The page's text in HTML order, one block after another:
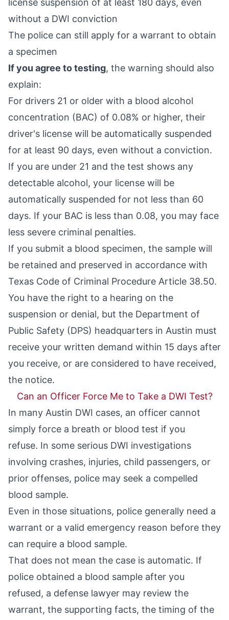
license suspension of at least 180 days, even
without a DWI conviction
The police can still apply for a warrant to obtain
a specimen
If you agree to testing, the warning should also
explain:
For drivers 21 or older with a blood alcohol
concentration (BAC) of 0.08% or higher, their
driver's license will be automatically suspended
for at least 90 days, even without a conviction.
If you are under 21 and the test shows any
detectable alcohol, your license will be
automatically suspended for not less than 60
days. If your BAC is less than 0.08, you may face
less severe criminal penalties.
If you submit a blood specimen, the sample will
be retained and preserved in accordance with
Texas Code of Criminal Procedure Article 38.50.
You have the right to a hearing on the
suspension or denial, but the Department of
Public Safety (DPS) headquarters in Austin must
receive your written demand within 15 days after
you receive, or are considered to have received,
the notice.
Can an Officer Force Me to Take a DWI Test?
In many Austin DWI cases, an officer cannot
simply force a breath or blood test if you
refuse. In some serious DWI investigations
involving crashes, injuries, child passengers, or
prior offenses, police may seek a compelled
blood sample.
Even in those situations, police generally need a
warrant or a valid emergency reason before they
can require a blood sample.
That does not mean the case is automatic. If
police obtained a blood sample after you
refused, a defense lawyer may review the
warrant, the supporting facts, the timing of the